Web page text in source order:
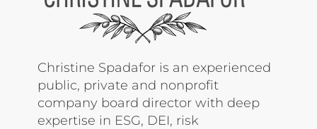
Christine Spadafor is an experienced
public, private and nonprofit
company board director with deep
expertise in ESG, DEI, risk